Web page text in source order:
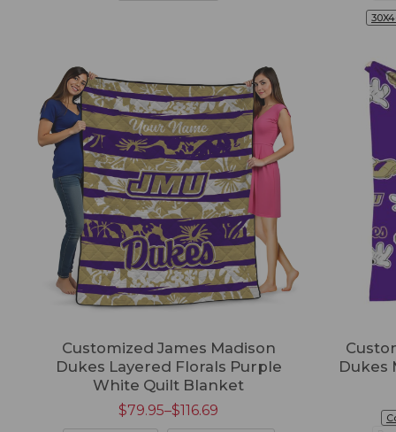
Customized James Madison
Dukes Layered Florals Purple
White Quilt Blanket
$79.95–$116.69
Dukes